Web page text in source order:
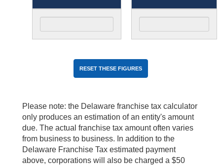
Please note: the Delaware franchise tax calculator
only produces an estimation of an entity's amount
due. The actual franchise tax amount often varies
from business to business. In addition to the
Delaware Franchise Tax estimated payment
above, corporations will also be charged a $50